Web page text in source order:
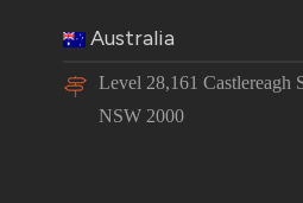
Australia
Level 28,161 Castlereagh
NSW 2000